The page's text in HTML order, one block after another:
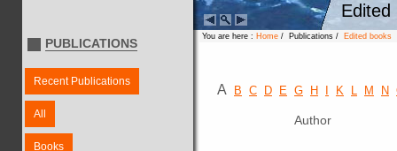
Edited
PUBLICATIONS
Recent Publications
All
Books
You are here : Home / Publications / Edited books
A B C D E G H K L M N
Author